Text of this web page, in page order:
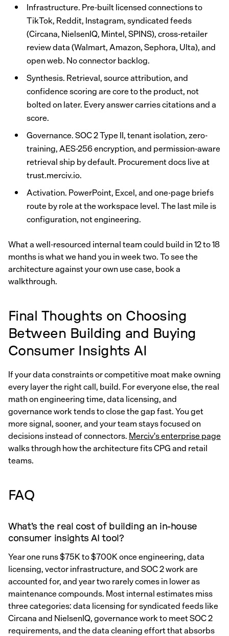
Infrastructure. Pre-built licensed connections to
TikTok, Reddit, Instagram, syndicated feeds
(Circana, NielsenIQ, Mintel, SPINS), cross-retailer
review data (Walmart, Amazon, Sephora, Ulta), and
open web. No connector backlog.
Synthesis. Retrieval, source attribution, and
confidence scoring are core to the product, not
bolted on later. Every answer carries citations and a
score.
Governance. SOC 2 Type II, tenant isolation, zero-
training, AES-256 encryption, and permission-aware
retrieval ship by default. Procurement docs live at
trust.merciv.io.
Activation. PowerPoint, Excel, and one-page briefs
route by role at the workspace level. The last mile is
configuration, not engineering.
What a well-resourced internal team could build in 12 to 18
months is what we hand you in week two. To see the
architecture against your own use case, book a
walkthrough.
Final Thoughts on Choosing
Between Building and Buying
Consumer Insights AI
If your data constraints or competitive moat make owning
every layer the right call, build. For everyone else, the real
math on engineering time, data licensing, and
governance work tends to close the gap fast. You get
more signal, sooner, and your team stays focused on
decisions instead of connectors.Merciv's enterprise page
walks through how the architecture fits CPG and retail
teams.
FAQ
What's the real cost of building an in-house
consumer insights AI tool?
Year one runs $75K to $700K once engineering, data
licensing, vector infrastructure, and SOC 2 work are
accounted for, and year two rarely comes in lower as
maintenance compounds. Most internal estimates miss
three categories: data licensing for syndicated feeds like
Circana and NielsenIQ, governance work to meet SOC 2
requirements, and the data cleaning effort that absorbs